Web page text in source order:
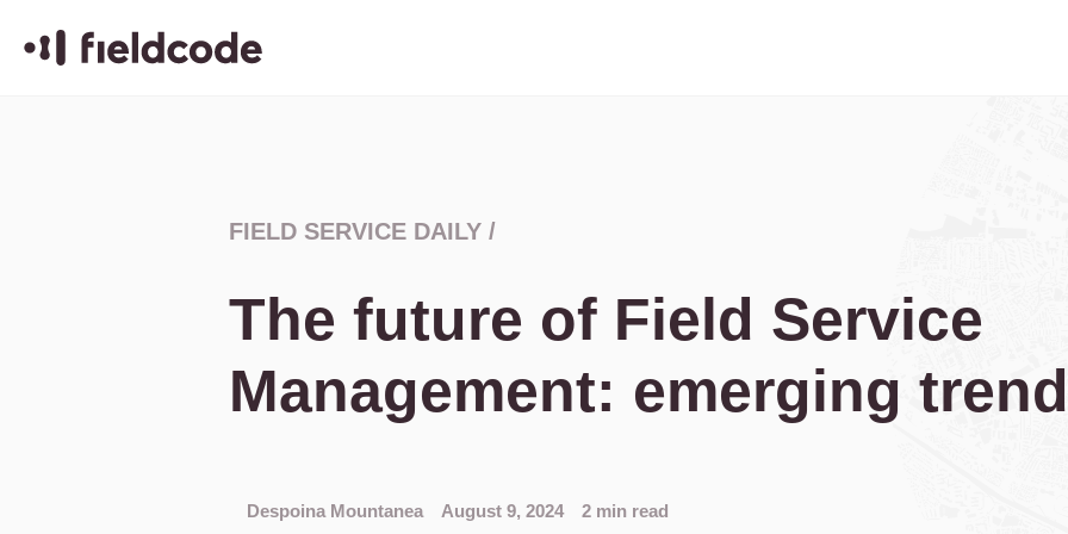
FIELD SERVICE DAILY /
The future of Field Service
Management: emerging
Despoina Mountanea August 9, 2024 2 min read